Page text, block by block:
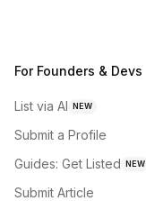
For Founders & Devs
List via AI NEW
Submit a Profile
Guides: Get Listed NEW
Submit Article